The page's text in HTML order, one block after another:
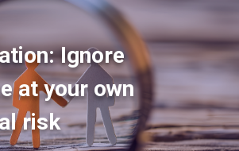
Ignore
at your own
risk